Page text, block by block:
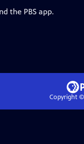
the PBS app.
Copyright ©